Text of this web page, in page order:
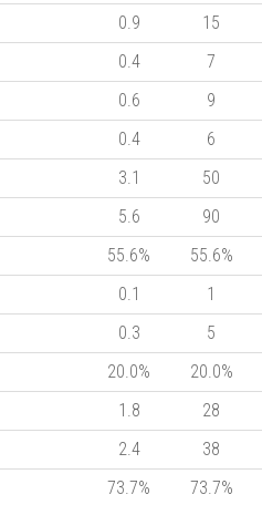
0.9
15
0.4
7
0.6
9
0.4
6
3.1
50
5.6
90
55.6%
55.6%
0.1
1
0.3
5
20.0%
20.0%
1.8
28
2.4
38
73.7%
73.7%